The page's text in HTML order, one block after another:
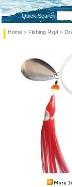
Quick Search
Home > Fishing Rig4 >